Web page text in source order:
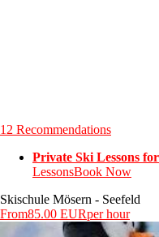
12 Recommendations
Private Ski Lessons
LessonsBook Now
Skischule Mösern - Seefeld
From85.00 EURper hour